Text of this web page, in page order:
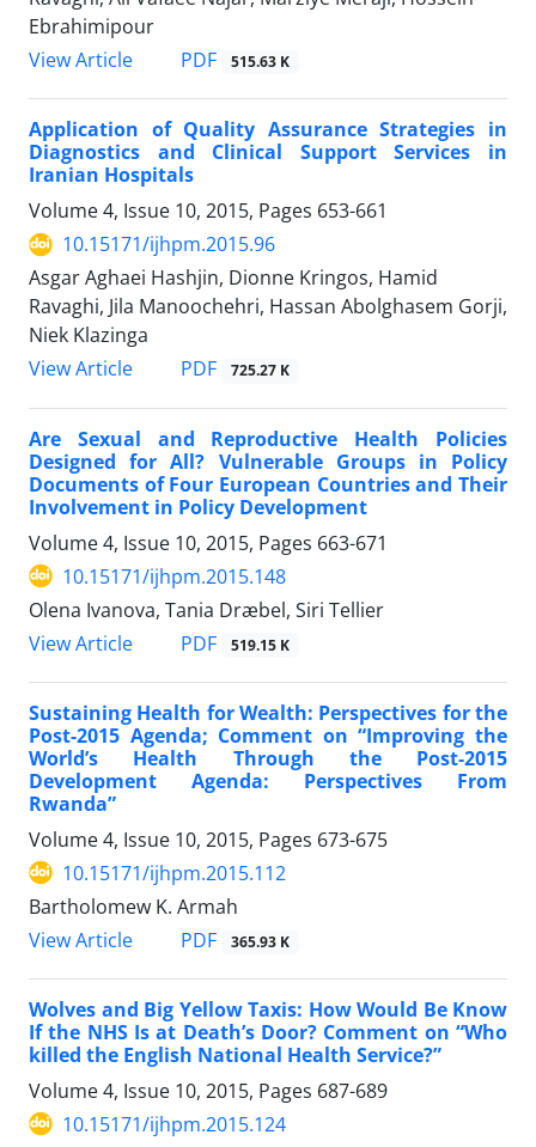
Ebrahimipour
View Article
PDF 515.63 K
Application of Quality Assurance Strategies in
Diagnostics and Clinical Support Services in
Iranian Hospitals
Volume 4, Issue 10, 2015, Pages 653-661
10.15171/ijhpm.2015.96
Asgar Aghaei Hashjin, Dionne Kringos, Hamid
Ravaghi, Jila Manoochehri, Hassan Abolghasem Gorji,
Niek Klazinga
View Article
PDF 725.27 K
Are Sexual and Reproductive Health Policies
Designed for All? Vulnerable Groups in Policy
Documents of Four European Countries and Their
Involvement in Policy Development
Volume 4, Issue 10, 2015, Pages 663-671
10.15171/ijhpm.2015.148
Olena Ivanova, Tania Dræbel, Siri Tellier
View Article
PDF 519.15 K
Sustaining Health for Wealth: Perspectives for the
Post-2015 Agenda; Comment on “Improving the
World’s Health Through the Post-2015
Development Agenda: Perspectives From
Rwanda”
Volume 4, Issue 10, 2015, Pages 673-675
10.15171/ijhpm.2015.112
Bartholomew K. Armah
View Article
PDF 365.93 K
Wolves and Big Yellow Taxis: How Would Be Know
If the NHS Is at Death’s Door? Comment on “Who
killed the English National Health Service?”
Volume 4, Issue 10, 2015, Pages 687-689
10.15171/ijhpm.2015.124